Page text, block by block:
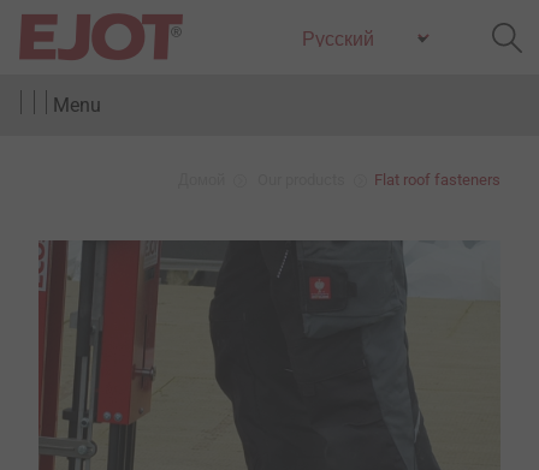
Menu
Flat roof fasteners